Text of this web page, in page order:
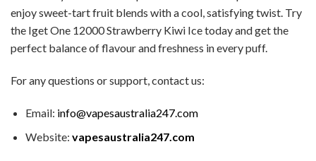
enjoy sweet-tart fruit blends with a cool, satisfying twist. Try
the Iget One 12000 Strawberry Kiwi Ice today and get the
perfect balance of flavour and freshness in every puff.
For any questions or support, contact us:
Email: info@vapesaustralia247.com
Website: vapesaustralia247.com